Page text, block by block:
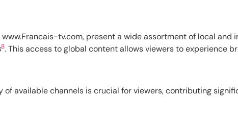
www.Francais-tv.com, present a wide assortment of local
8. This access to global content allows viewers to experience
of available channels is crucial for viewers, contributing